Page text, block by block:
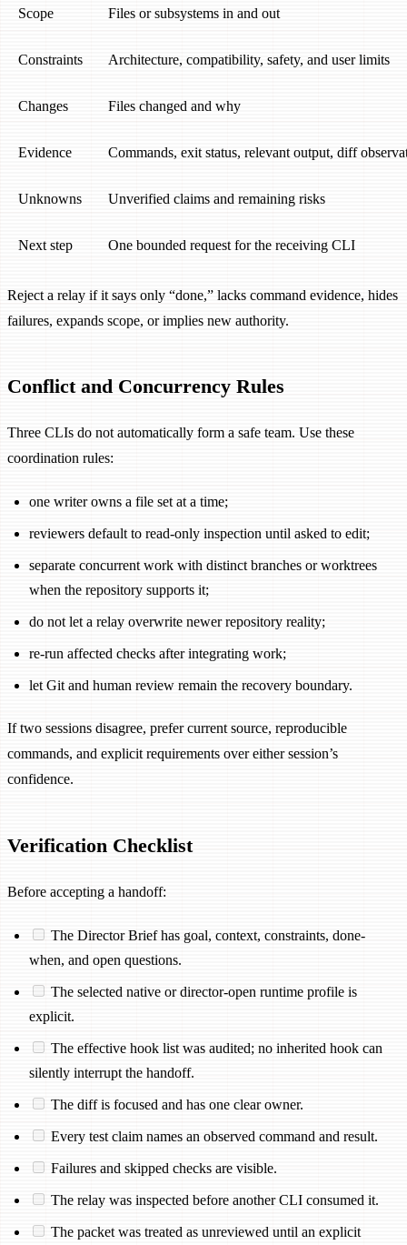
Scope Files or subsystems in and out
Constraints Architecture, compatibility, safety, and user limits
Changes Files changed and why
Evidence Commands, exit status, relevant output, diff
Unknowns Unverified claims and remaining risks
Next step One bounded request for the receiving CLI
Reject a relay if it says only “done,” lacks command evidence, hides
failures, expands scope, or implies new authority.
Conflict and Concurrency Rules
Three CLIs do not automatically form a safe team. Use these
coordination rules:
one writer owns a file set at a time;
reviewers default to read-only inspection until asked to edit;
separate concurrent work with distinct branches or worktrees
when the repository supports it;
do not let a relay overwrite newer repository reality;
re-run affected checks after integrating work;
let Git and human review remain the recovery boundary.
If two sessions disagree, prefer current source, reproducible
commands, and explicit requirements over either session’s
confidence.
Verification Checklist
Before accepting a handoff:
The Director Brief has goal, context, constraints, done-
when, and open questions.
The selected native or director-open runtime profile is
explicit.
The effective hook list was audited; no inherited hook can
silently interrupt the handoff.
The diff is focused and has one clear owner.
Every test claim names an observed command and result.
Failures and skipped checks are visible.
The relay was inspected before another CLI consumed it.
The packet was treated as unreviewed until an explicit